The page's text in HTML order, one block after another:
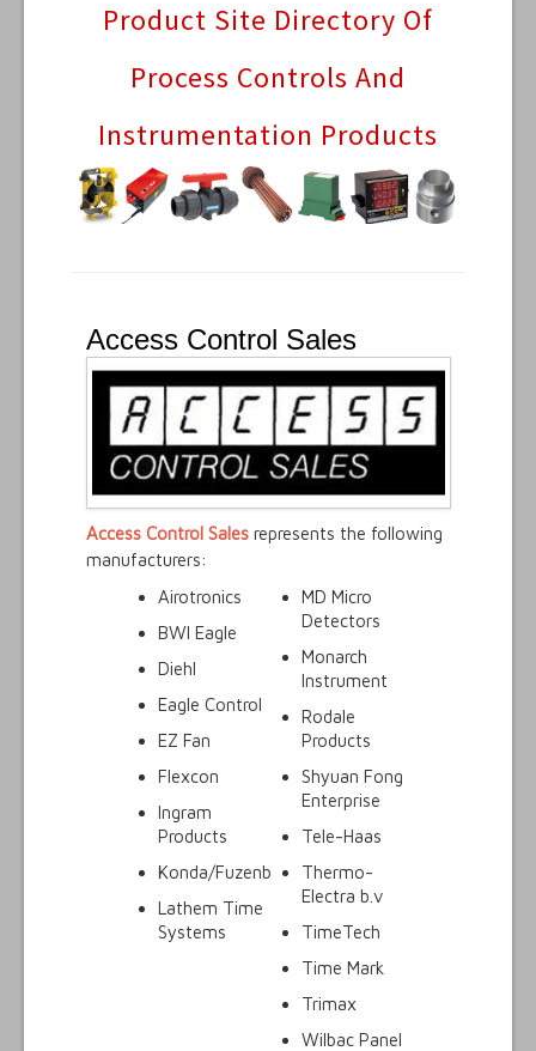
Buyers Guide
Pump Directory
Pumps By Type (A - M) »
Pumps By Type (N - Z) »
Company Directory
Product Site Directory Of
Process Controls And
Instrumentation Products
Access Control Sales
Access Control Salesrepresents the following
manufacturers:
Airotronics
BWI Eagle
Diehl
Eagle Control
EZ Fan
Flexcon
Ingram
Products
Konda/Fuzenb
Lathem Time
Systems
MD Micro
Detectors
Monarch
Instrument
Rodale
Products
Shyuan Fong
Enterprise
Tele-Haas
Thermo-
Electra b.v
TimeTech
Time Mark
Trimax
Wilbac Panel